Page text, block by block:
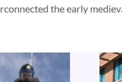
the early